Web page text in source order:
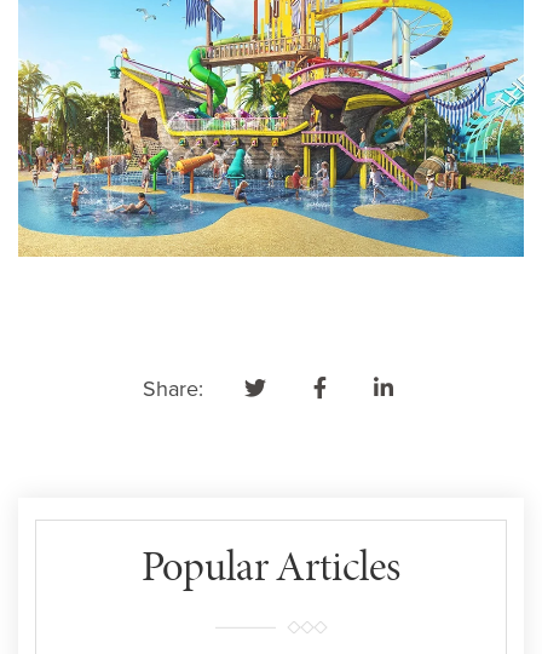
Share:
Popular Articles